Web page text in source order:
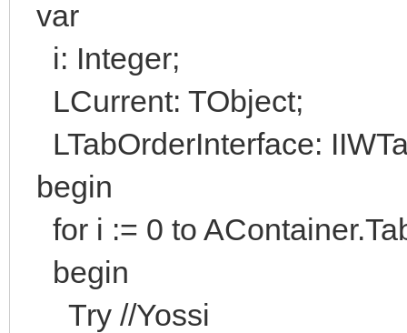
var
i: Integer;
LCurrent: TObject;
LTabOrderInterface:
begin
for i := 0 to
begin
Try //Yossi